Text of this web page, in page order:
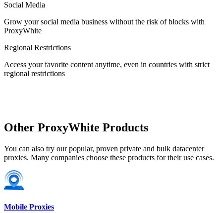
Finland
Social Media
Grow your social media business without the risk of blocks with
ProxyWhite
Regional Restrictions
Access your favorite content anytime, even in countries with strict
regional restrictions
Other ProxyWhite Products
You can also try our popular, proven private and bulk datacenter
proxies. Many companies choose these products for their use cases.
Mobile Proxies